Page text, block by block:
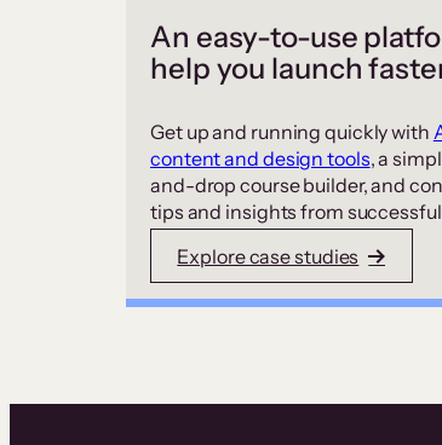
An easy-to-use
help you launch
Get up and running quickly with
content and design tools, a
and-drop course builder, and
tips and insights from
Explore case studies